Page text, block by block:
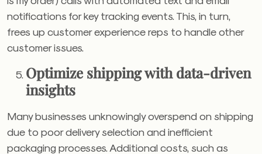
notifications for key tracking events. This, in turn,
frees up customer experience reps to handle other
customer issues.
Optimize shipping with data-driven
insights
Many businesses unknowingly overspend on shipping
due to poor delivery selection and inefficient
packaging processes. Additional costs, such as